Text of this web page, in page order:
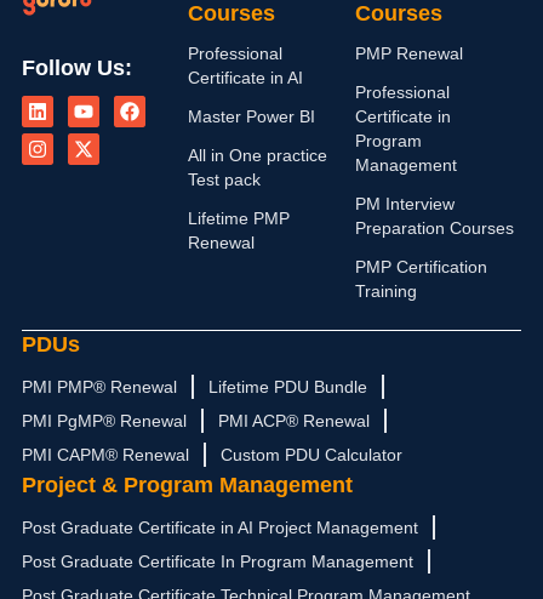
Follow Us:
L
i
n
k
e
Y
o
u
t
u
F
a
c
I
n
s
t
a
X
-
t
w
i
Courses
Professional
Certificate in AI
Master Power BI
All in One practice
Test pack
Lifetime PMP
Renewal
Courses
PMP Renewal
Professional
Certificate in
Program
Management
PM Interview
Preparation Courses
PMP Certification
Training
PDUs
PMI PMP® Renewal
Lifetime PDU Bundle
PMI PgMP® Renewal
PMI ACP® Renewal
PMI CAPM® Renewal
Custom PDU Calculator
Project & Program Management
Post Graduate Certificate in AI Project Management
Post Graduate Certificate In Program Management